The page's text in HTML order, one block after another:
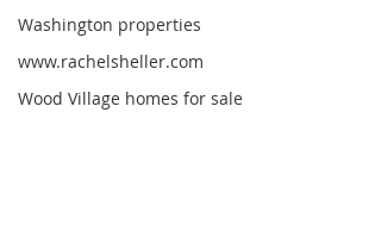
Washington properties
www.rachelsheller.com
Wood Village homes for sale